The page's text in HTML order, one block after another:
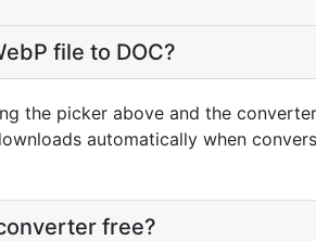
file to DOC?
the picker above and the
automatically when
free?